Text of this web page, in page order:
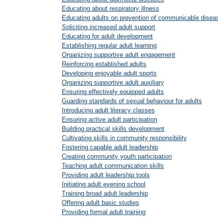
Educating about respiratory illness
Educating adults on prevention of communicable
Soliciting increased adult support
Educating for adult development
Establishing regular adult learning
Organizing supportive adult engagement
Reinforcing established adults
Developing enjoyable adult sports
Organizing supportive adult auxiliary
Ensuring effectively equipped adults
Guarding standards of sexual behaviour for adults
Introducing adult literacy classes
Ensuring active adult participation
Building practical skills development
Cultivating skills in community responsibility
Fostering capable adult leadership
Creating community youth participation
Teaching adult communication skills
Providing adult leadership tools
Initiating adult evening school
Training broad adult leadership
Offering adult basic studies
Providing formal adult training